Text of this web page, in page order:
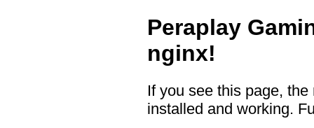
Peraplay
nginx!
If you see this page,
installed and working.